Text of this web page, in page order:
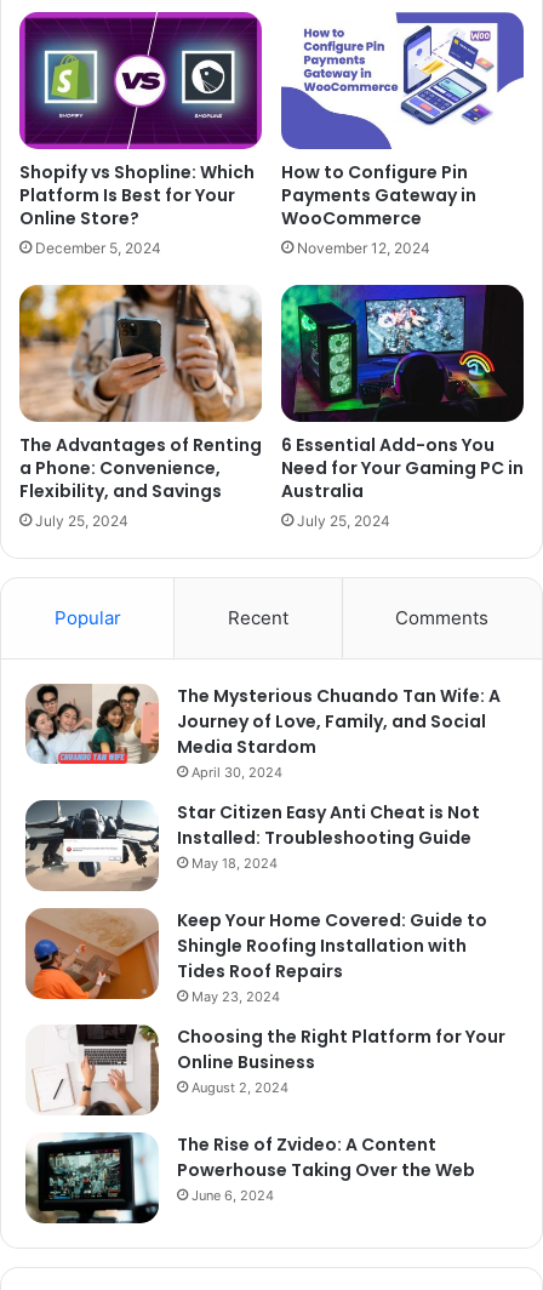
Shopify vs Shopline: Which
Platform Is Best for Your
Online Store?
December 5, 2024
How to Configure Pin
Payments Gateway in
WooCommerce
November 12, 2024
The Advantages of Renting
a Phone: Convenience,
Flexibility, and Savings
July 25, 2024
6 Essential Add-ons You
Need for Your Gaming PC in
Australia
July 25, 2024
Popular Recent Comments
The Mysterious Chuando Tan Wife: A
Journey of Love, Family, and Social
Media Stardom
April 30, 2024
Star Citizen Easy Anti Cheat is Not
Installed: Troubleshooting Guide
May 18, 2024
Keep Your Home Covered: Guide to
Shingle Roofing Installation with
Tides Roof Repairs
May 23, 2024
Choosing the Right Platform for Your
Online Business
August 2, 2024
The Rise of Zvideo: A Content
Powerhouse Taking Over the Web
June 6, 2024